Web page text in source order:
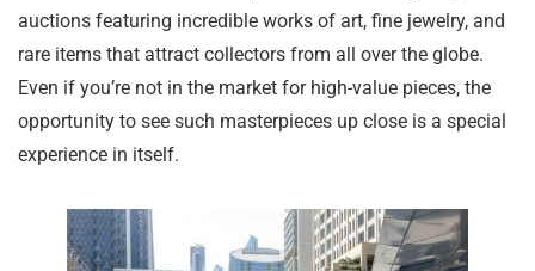
auctions featuring incredible works of art, fine jewelry, and
rare items that attract collectors from all over the globe.
Even if you’re not in the market for high-value pieces, the
opportunity to see such masterpieces up close is a special
experience in itself.